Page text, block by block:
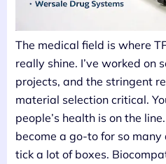
The medical field is where
really shine. I’ve worked on
projects, and the stringent
material selection critical.
people’s health is on the
become a go-to for so
tick a lot of boxes.